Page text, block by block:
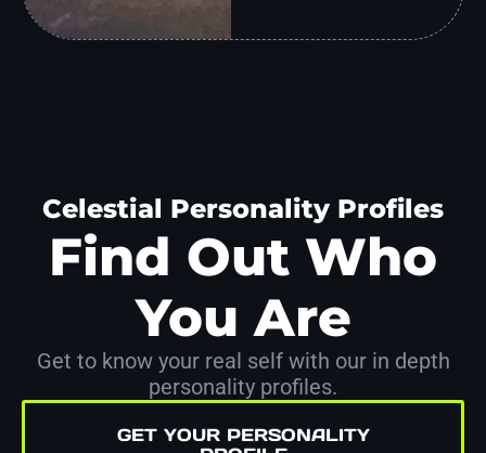
Celestial Personality Profiles
Find Out Who
You Are
Get to know your real self with our in depth
personality profiles.
GET YOUR PERSONALITY